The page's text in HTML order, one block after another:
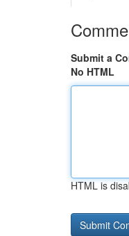
Submit a
No HTML
HTML is